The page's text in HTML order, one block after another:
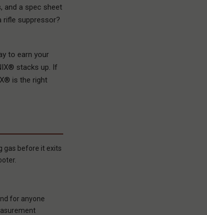
and a spec sheet
rifle suppressor?
to earn your
stacks up. If
is the right
gas before it exits
for anyone